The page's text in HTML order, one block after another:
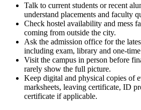
Talk to current students or recent
understand placements and faculty
Check hostel availability and mess
coming from outside the city.
Ask the admission office for the
including exam, library and one-time
Visit the campus in person before
rarely show the full picture.
Keep digital and physical copies of
marksheets, leaving certificate, ID
certificate if applicable.